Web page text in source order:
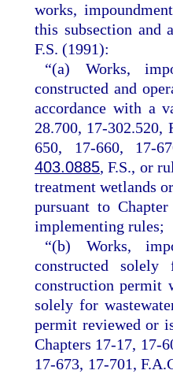
works,
this subsection and
F.S. (1991):
“(a) Works,
constructed and
accordance with a
28.700, 17-302.520,
650, 17-660, 17-
403.0885, F.S., or
treatment wetlands
pursuant to
implementing rules;
“(b) Works,
constructed
construction permit
solely for
permit reviewed or
Chapters 17-17, 17-
17-673, 17-701,